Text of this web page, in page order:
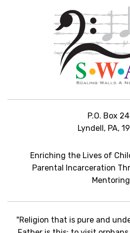
P.O. Box
Lyndell, PA,
Enriching the Lives of
Parental Incarceration
Mentoring
"Religion that is pure and